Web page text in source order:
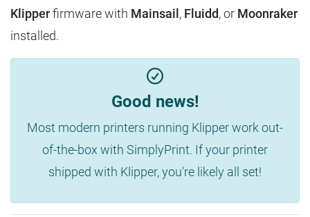
Klipperfirmware with Mainsail , Fluidd, or Moonraker
installed.
Good news!
Most modern printers running Klipper work out-
of-the-box with SimplyPrint. If your printer
shipped with Klipper, you're likely all set!